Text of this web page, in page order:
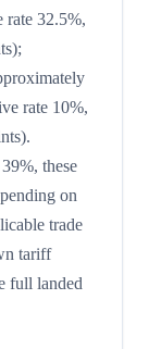
rate 32.5%,
rate 10%,
these
on
trade
tariff
full landed